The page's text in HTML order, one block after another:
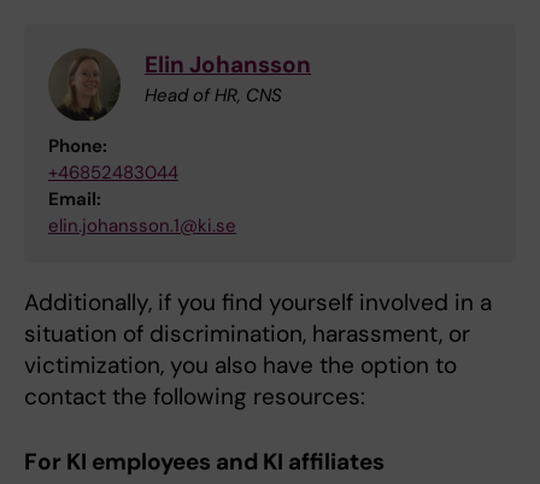
Elin Johansson
Head of HR, CNS
Phone:
+46852483044
Email:
elin.johansson.1@ki.se
Additionally, if you find yourself involved in a
situation of discrimination, harassment, or
victimization, you also have the option to
contact the following resources:
For KI employees and KI affiliates